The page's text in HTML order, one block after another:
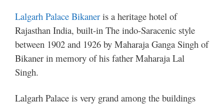
Lalgarh Palace Bikaner is a heritage hotel of
Rajasthan India, built-in The indo-Saracenic style
between 1902 and 1926 by Maharaja Ganga Singh of
Bikaner in memory of his father Maharaja Lal
Singh.
Lalgarh Palace is very grand among the buildings